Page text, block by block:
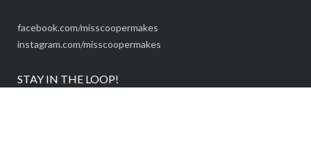
facebook.com/misscoopermakes
instagram.com/misscoopermakes
STAY IN THE LOOP!